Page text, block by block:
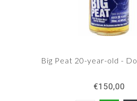
Big Peat 20-year-old -
€150,00